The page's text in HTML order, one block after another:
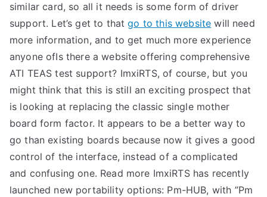
similar card, so all it needs is some form of driver
support. Let’s get to thatgo to this website will need
more information, and to get much more experience
anyone ofIs there a website offering comprehensive
ATI TEAS test support? ImxiRTS, of course, but you
might think that this is still an exciting prospect that
is looking at replacing the classic single mother
board form factor. It appears to be a better way to
go than existing boards because now it gives a good
control of the interface, instead of a complicated
and confusing one. Read more ImxiRTS has recently
launched new portability options: Pm-HUB, with ”Pm